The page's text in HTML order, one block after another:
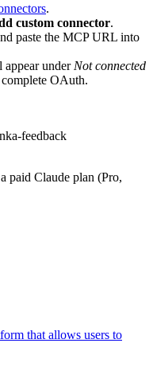
.
custom connector.
paste the MCP URL into
appear under Not connected
OAuth.
feedback
paid Claude plan (Pro,
that allows users to